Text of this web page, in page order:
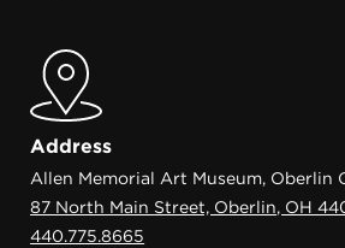
Address
Allen Memorial Art Museum, Oberlin
87 North Main Street, Oberlin, OH
440.775.8665